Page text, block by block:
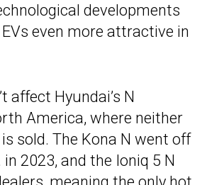
developments
even more attractive in
affect Hyundai’s N
America, where neither
sold. The Kona N went off
in 2023, and the Ioniq 5 N